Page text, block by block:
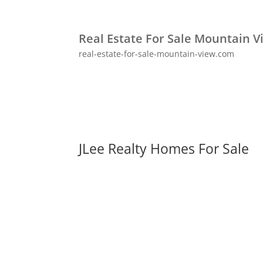
Real Estate For Sale Mountain
real-estate-for-sale-mountain-view.com
JLee Realty Homes For Sale